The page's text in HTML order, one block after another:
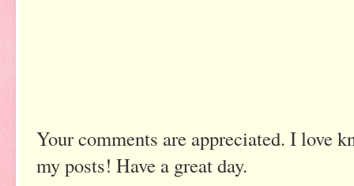
Your comments are appreciated. I love
my posts! Have a great day.